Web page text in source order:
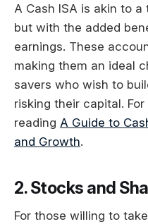
A Cash ISA is akin to
but with the added
earnings. These
making them an ideal
savers who wish to
risking their capital.
reading A Guide to
and Growth.
2. Stocks and
For those willing to